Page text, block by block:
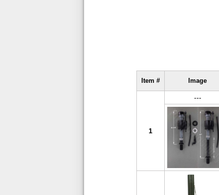
Item # Image
1
---